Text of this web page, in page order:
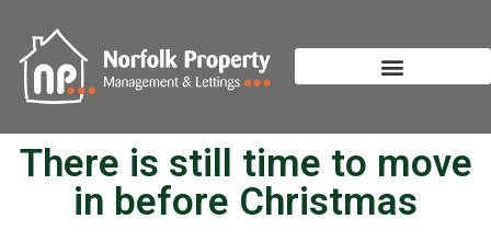
There is still time to move
in before Christmas